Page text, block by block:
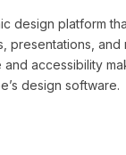
design platform
presentations, and
accessibility
design software.